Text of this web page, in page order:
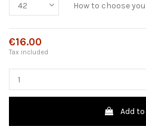
How to choose
€16.00
Tax included
Add